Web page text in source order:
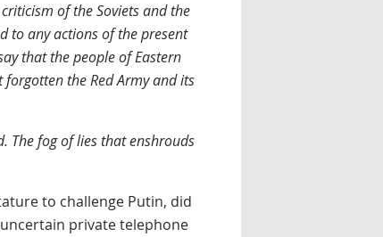
of the Soviets and the
to any actions of the present
that the people of Eastern
the Red Army and its
The fog of lies that enshrouds
to challenge Putin, did
private telephone